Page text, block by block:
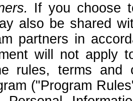
If you choose
also be shared
partners in
will not apply
rules, terms
("Program